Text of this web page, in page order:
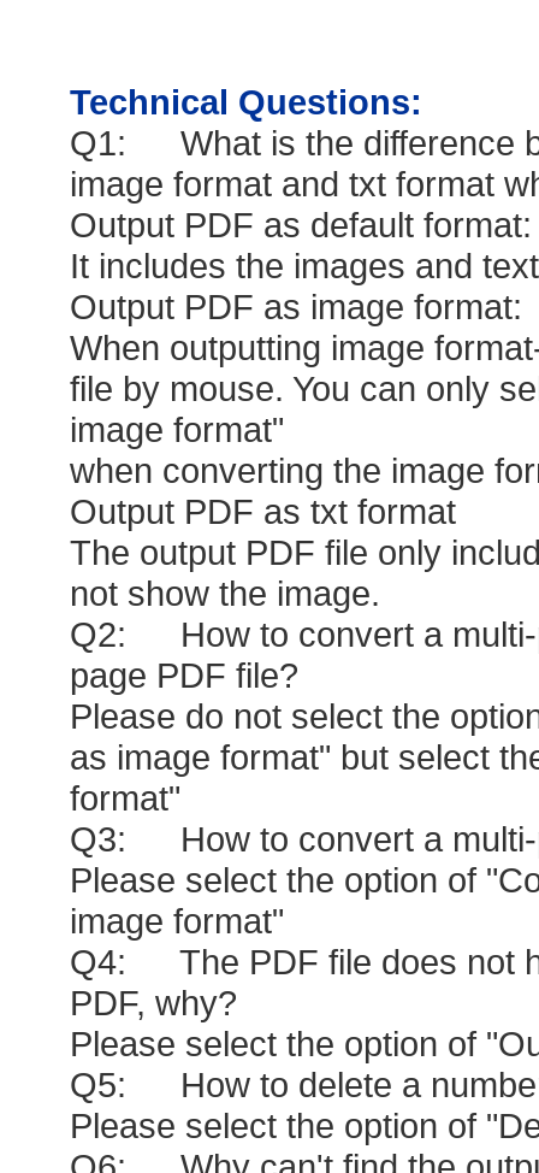
Technical Questions:
Q1: What is the difference
image format and txt format
Output PDF as default format:
It includes the images and
Output PDF as image format:
When outputting image
file by mouse. You can only
image format"
when converting the image
Output PDF as txt format
The output PDF file only
not show the image.
Q2: How to convert a multi-
page PDF file?
Please do not select the
as image format" but select
format"
Q3: How to convert a multi-
Please select the option of
image format"
Q4: The PDF file does not
PDF, why?
Please select the option of
Q5: How to delete a
Please select the option of